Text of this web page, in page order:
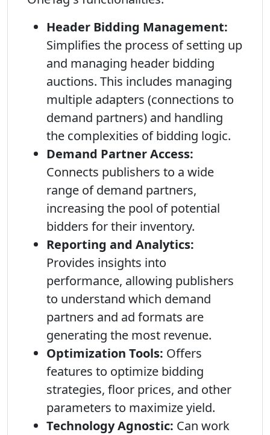
Header Bidding Management:
Simplifies the process of setting up
and managing header bidding
auctions. This includes managing
multiple adapters (connections to
demand partners) and handling
the complexities of bidding logic.
Demand Partner Access:
Connects publishers to a wide
range of demand partners,
increasing the pool of potential
bidders for their inventory.
Reporting and Analytics:
Provides insights into
performance, allowing publishers
to understand which demand
partners and ad formats are
generating the most revenue.
Optimization Tools: Offers
features to optimize bidding
strategies, floor prices, and other
parameters to maximize yield.
Technology Agnostic: Can work